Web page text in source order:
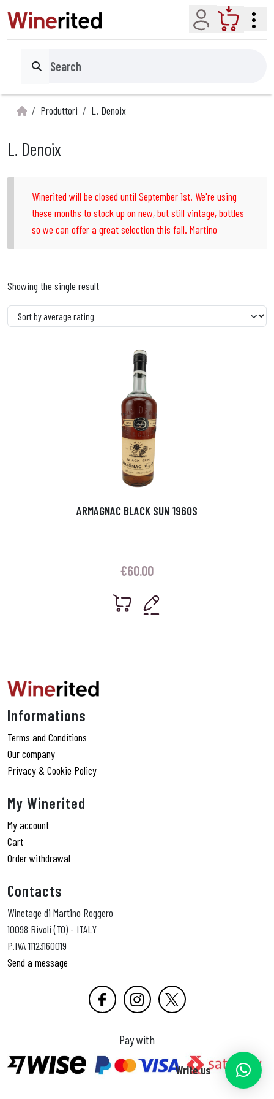
Account Cart
Search
Produttori L. Denoix
L. Denoix
Winerited will be closed until September 1st. We're using
these months to stock up on new, but still vintage, bottles
so we can offer a great selection this fall. Martino
Showing the single result
ARMAGNAC BLACK SUN 1960S
€60.00
Informations
Terms and Conditions
Our company
Privacy & Cookie Policy
My Winerited
My account
Cart
Order withdrawal
Contacts
Winetage di Martino Roggero
10098 Rivoli (TO) - ITALY
P.IVA 11123160019
Send a message
Pay with
Write us